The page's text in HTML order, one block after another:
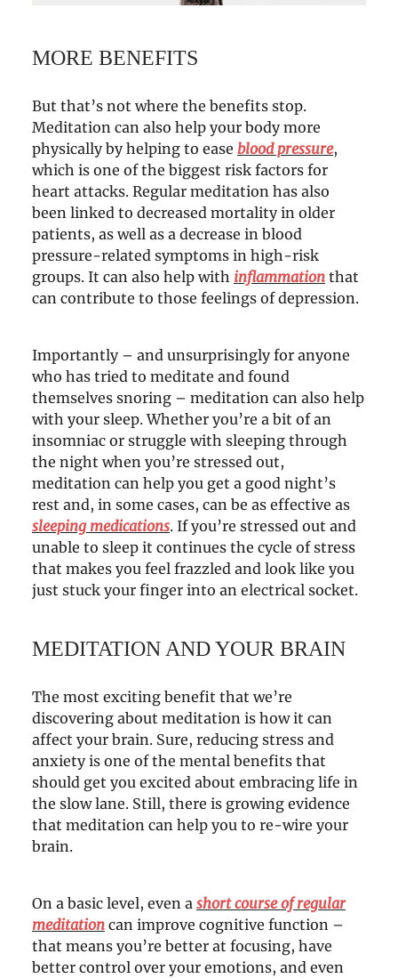
MORE BENEFITS
But that’s not where the benefits stop.
Meditation can also help your body more
physically by helping to ease blood pressure,
which is one of the biggest risk factors for
heart attacks. Regular meditation has also
been linked to decreased mortality in older
patients, as well as a decrease in blood
pressure-related symptoms in high-risk
groups. It can also help with inflammation that
can contribute to those feelings of depression.
Importantly – and unsurprisingly for anyone
who has tried to meditate and found
themselves snoring – meditation can also help
with your sleep. Whether you’re a bit of an
insomniac or struggle with sleeping through
the night when you’re stressed out,
meditation can help you get a good night’s
rest and, in some cases, can be as effective as
sleeping medications. If you’re stressed out and
unable to sleep it continues the cycle of stress
that makes you feel frazzled and look like you
just stuck your finger into an electrical socket.
MEDITATION AND YOUR BRAIN
The most exciting benefit that we’re
discovering about meditation is how it can
affect your brain. Sure, reducing stress and
anxiety is one of the mental benefits that
should get you excited about embracing life in
the slow lane. Still, there is growing evidence
that meditation can help you to re-wire your
brain.
On a basic level, even a short course of regular
meditation can improve cognitive function –
that means you’re better at focusing, have
better control over your emotions, and even